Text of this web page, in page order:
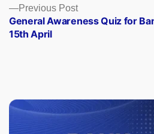
Previous PostPrevious
post:
General Awareness Quiz for
15th April